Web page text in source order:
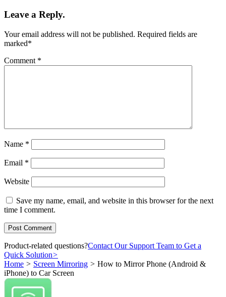
Leave a Reply.
Your email address will not be published. Required fields are
marked*
Comment *
Name *
Email *
Website
Save my name, email, and website in this browser for the next
time I comment.
Product-related questions?Contact Our Support Team to Get a
Quick Solution>
Home > Screen Mirroring > How to Mirror Phone (Android &
iPhone) to Car Screen